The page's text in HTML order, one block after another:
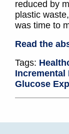
reduced by
plastic
was time to
Read the
Tags:
Incremental
Glucose